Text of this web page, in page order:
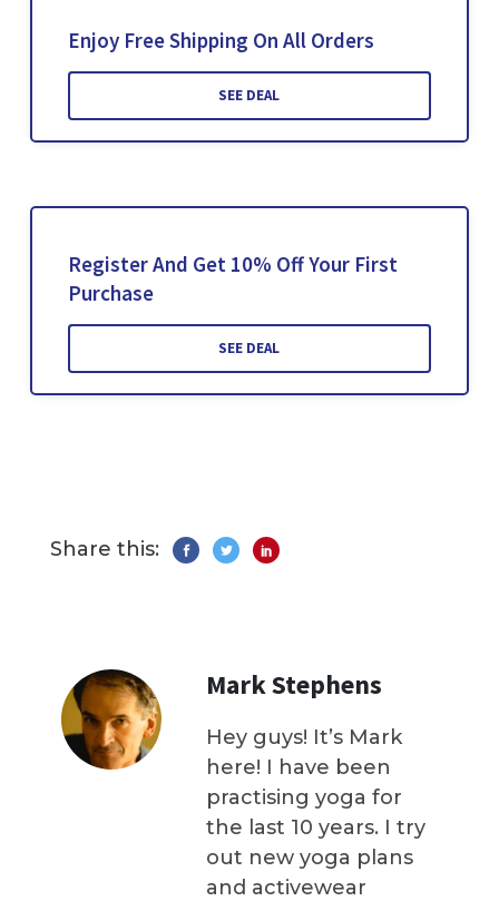
Enjoy Free Shipping On All Orders
SEE DEAL
Register And Get 10% Off Your First
Purchase
SEE DEAL
Share this:
Mark Stephens
Hey guys! It’s Mark
here! I have been
practising yoga for
the last 10 years. I try
out new yoga plans
and activewear